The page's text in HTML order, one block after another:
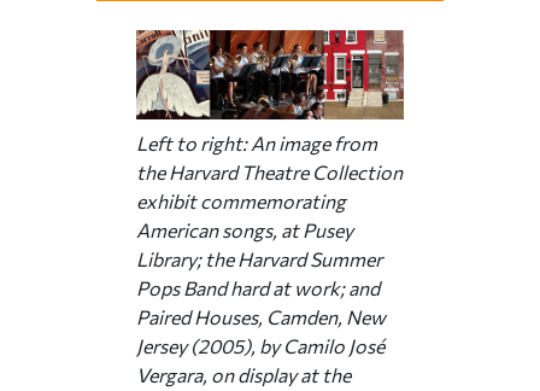
Left to right: An image from
the Harvard Theatre Collection
exhibit commemorating
American songs, at Pusey
Library; the Harvard Summer
Pops Band hard at work; and
Paired Houses, Camden, New
Jersey (2005), by Camilo José
Vergara, on display at the